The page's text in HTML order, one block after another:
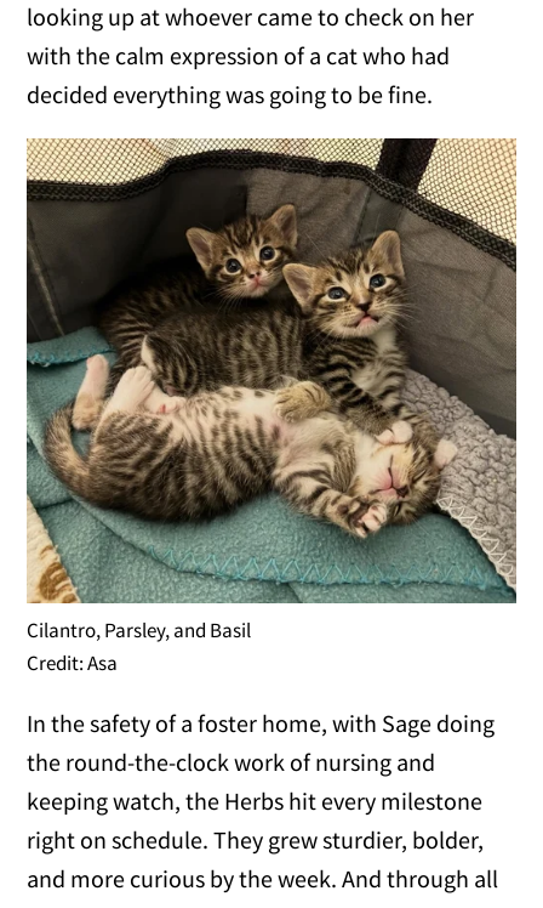
looking up at whoever came to check on her
with the calm expression of a cat who had
decided everything was going to be fine.
Cilantro, Parsley, and Basil
Credit: Asa
In the safety of a foster home, with Sage doing
the round-the-clock work of nursing and
keeping watch, the Herbs hit every milestone
right on schedule. They grew sturdier, bolder,
and more curious by the week. And through all